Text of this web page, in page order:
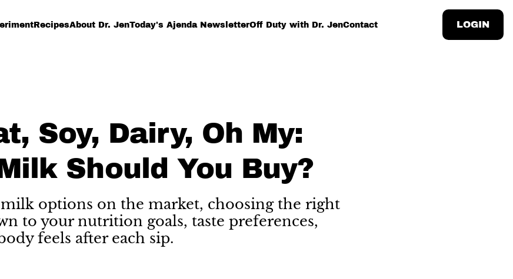
RecipesAbout Dr. JenToday's Ajenda NewsletterOff Duty with Dr. JenContact LOGIN
Soy, Dairy, Oh My:
Should You Buy?
options on the market, choosing the right
to your nutrition goals, taste preferences,
feels after each sip.